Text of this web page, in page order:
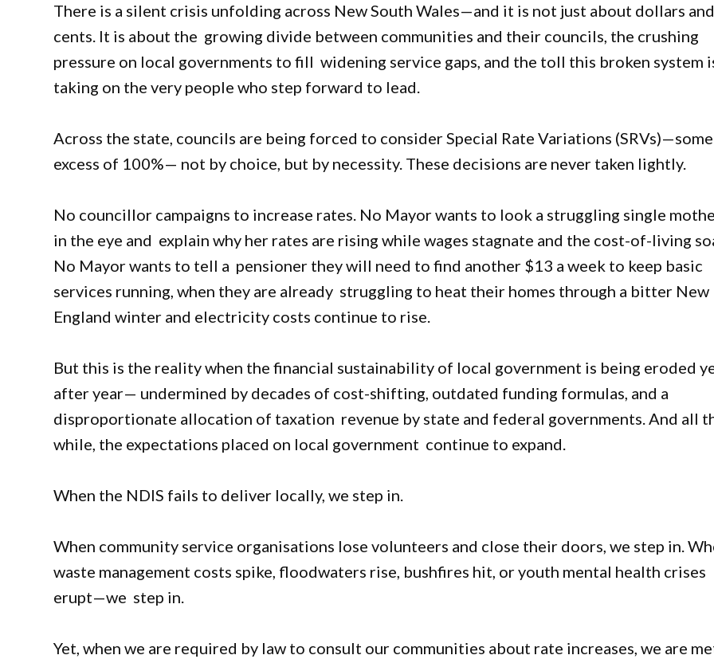
There is a silent crisis unfolding across New South Wales—and it is not just about dollars and
cents. It is about the growing divide between communities and their councils, the crushing
pressure on local governments to fill widening service gaps, and the toll this broken system
taking on the very people who step forward to lead.
Across the state, councils are being forced to consider Special Rate Variations
excess of 100%— not by choice, but by necessity. These decisions are never taken lightly.
No councillor campaigns to increase rates. No Mayor wants to look a struggling single
in the eye and explain why her rates are rising while wages stagnate and the cost-of-living
No Mayor wants to tell a pensioner they will need to find another $13 a week to keep basic
services running, when they are already struggling to heat their homes through a bitter New
England winter and electricity costs continue to rise.
But this is the reality when the financial sustainability of local government is being eroded
after year— undermined by decades of cost-shifting, outdated funding formulas, and a
disproportionate allocation of taxation revenue by state and federal governments. And all
while, the expectations placed on local government continue to expand.
When the NDIS fails to deliver locally, we step in.
When community service organisations lose volunteers and close their doors, we step in.
waste management costs spike, floodwaters rise, bushfires hit, or youth mental health crises
erupt—we step in.
Yet, when we are required by law to consult our communities about rate increases, we are